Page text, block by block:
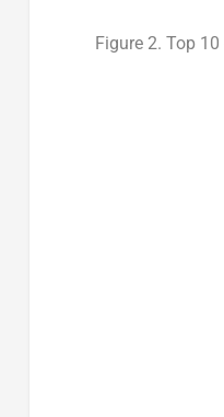
Figure 2. Top